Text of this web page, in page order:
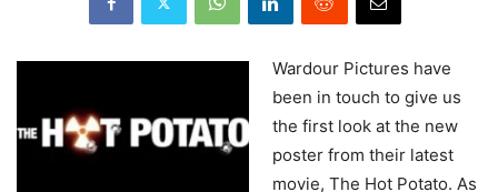
Wardour Pictures have
been in touch to give us
the first look at the new
poster from their latest
movie, The Hot Potato. As